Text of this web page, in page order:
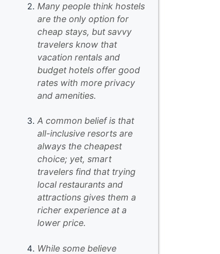
Many people think hostels
are the only option for
cheap stays, but savvy
travelers know that
vacation rentals and
budget hotels offer good
rates with more privacy
and amenities.
A common belief is that
all-inclusive resorts are
always the cheapest
choice; yet, smart
travelers find that trying
local restaurants and
attractions gives them a
richer experience at a
lower price.
While some believe